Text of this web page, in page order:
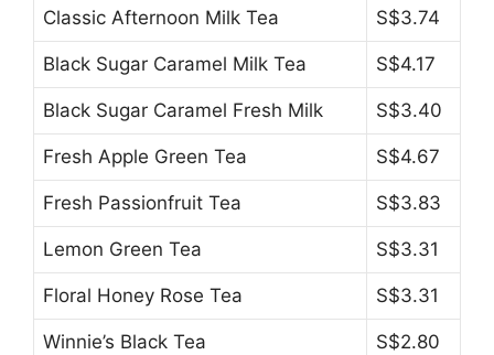
Classic Afternoon Milk Tea S$3.74
Black Sugar Caramel Milk Tea S$4.17
Black Sugar Caramel Fresh Milk S$3.40
Fresh Apple Green Tea S$4.67
Fresh Passionfruit Tea S$3.83
Lemon Green Tea S$3.31
Floral Honey Rose Tea S$3.31
Winnie’s Black Tea S$2.80